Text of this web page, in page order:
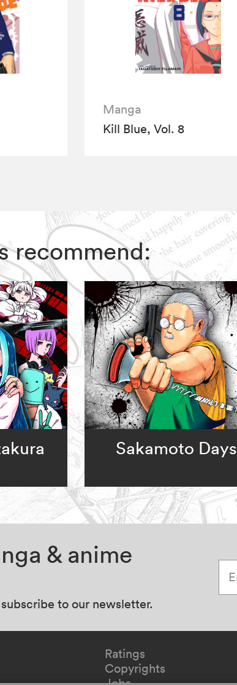
Manga
Kill Blue, Vol. 8
recommend:
Sakamoto Days
& anime
to our newsletter.
Ratings
Copyrights